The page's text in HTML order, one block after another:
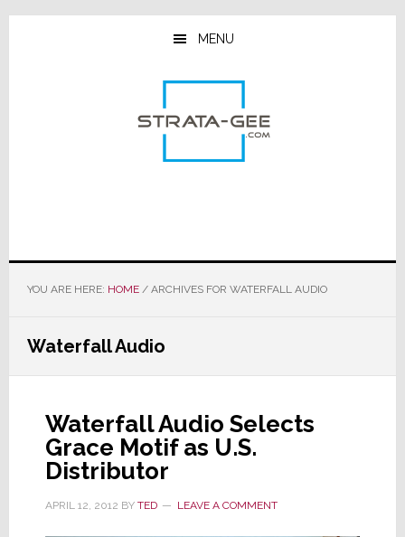
Skip
Skip
Skip
MENU
YOU ARE HERE: HOME /ARCHIVES FOR WATERFALL AUDIO
Waterfall Audio
Waterfall Audio Selects
Grace Motif as U.S.
Distributor
APRIL 12, 2012 BY TED LEAVE A COMMENT